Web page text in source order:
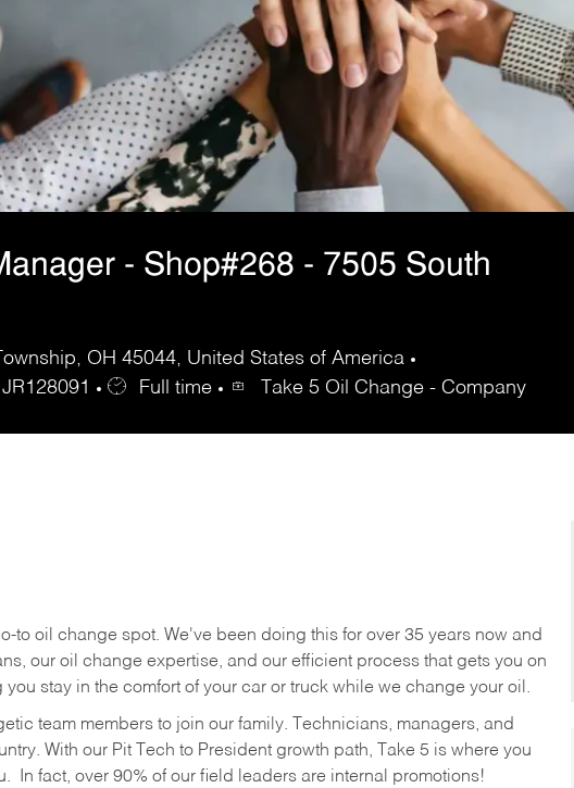
- Shop#268 - 7505 South
OH 45044, United States of America
JR128091 Full time Take 5 Oil Change - Company
to oil change spot. We've been doing this for over 35 years now and
our oil change expertise, and our efficient process that gets you on
stay in the comfort of your car or truck while we change your oil.
team members to join our family. Technicians, managers, and
With our Pit Tech to President growth path, Take 5 is where you
In fact, over 90% of our field leaders are internal promotions!